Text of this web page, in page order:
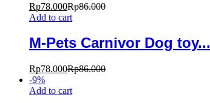
Rp78.000Rp86.000
Add to cart
M-Pets Carnivor Dog toy...
Rp78.000Rp86.000
-9%
Add to cart